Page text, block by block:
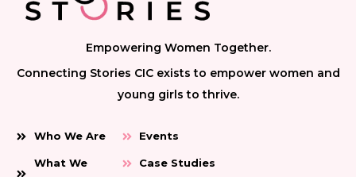
Empowering Women Together.
Connecting Stories CIC exists to empower women and
young girls to thrive.
Who We Are
What We
Events
Case Studies